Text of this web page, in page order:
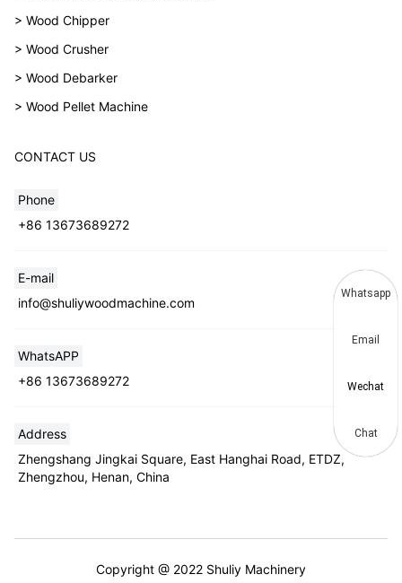
> Wood Chipper
> Wood Crusher
> Wood Debarker
> Wood Pellet Machine
CONTACT US
Phone
+86 13673689272
E-mail
info@shuliywoodmachine.com
WhatsAPP
+86 13673689272
Address
Zhengshang Jingkai Square, East Hanghai Road, ETDZ,
Zhengzhou, Henan, China
Copyright @ 2022 Shuliy Machinery
Whatsapp
Email
Wechat
Chat